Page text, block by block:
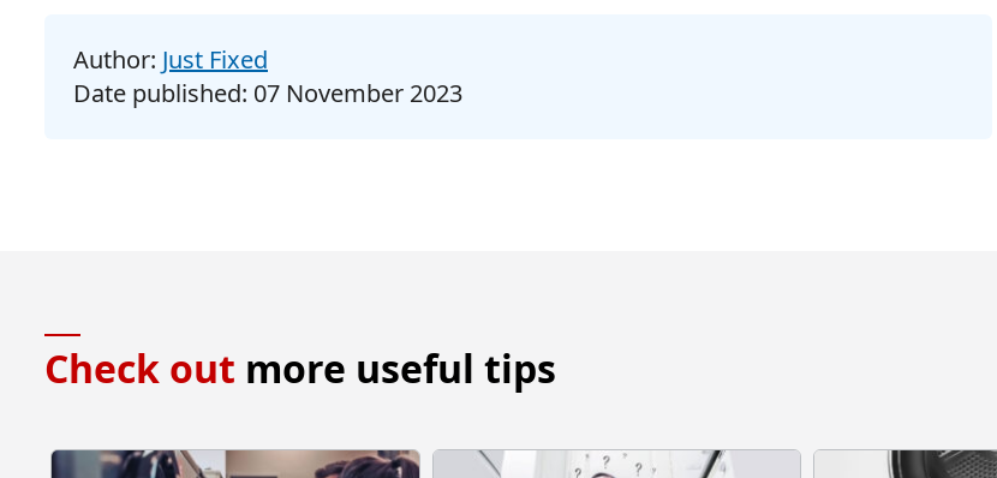
Author: Just Fixed
Date published: 07 November 2023
Check out more useful tips